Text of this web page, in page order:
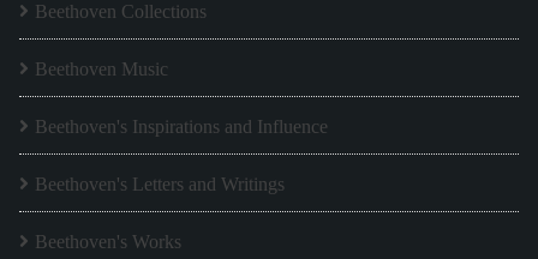
Beethoven Collections
Beethoven Music
Beethoven's Inspirations and Influence
Beethoven's Letters and Writings
Beethoven's Works